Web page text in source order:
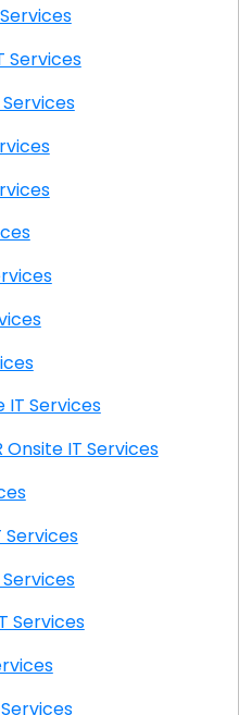
IT Services
IT Services
IT Services
Onsite IT Services
West Helena AR Onsite IT Services
IT Services
IT Services
IT Services
IT Services